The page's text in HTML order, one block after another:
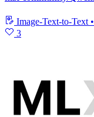
Image-Text-to-Text •
3